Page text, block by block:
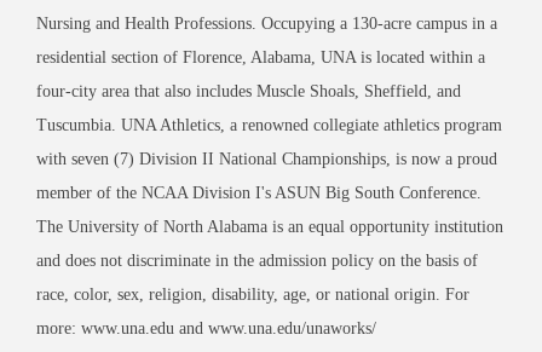
Nursing and Health Professions. Occupying a 130-acre campus in a
residential section of Florence, Alabama, UNA is located within a
four-city area that also includes Muscle Shoals, Sheffield, and
Tuscumbia. UNA Athletics, a renowned collegiate athletics program
with seven (7) Division II National Championships, is now a proud
member of the NCAA Division I's ASUN Big South Conference.
The University of North Alabama is an equal opportunity institution
and does not discriminate in the admission policy on the basis of
race, color, sex, religion, disability, age, or national origin. For
more: www.una.edu and www.una.edu/unaworks/